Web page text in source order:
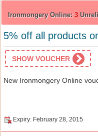
Ironmongery Online: 3
5% off all products
SHOW VOUCHER
New Ironmongery Online
Expiry: February 28, 2015